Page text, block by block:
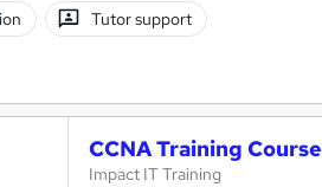
Tutor support
CCNA Training
Impact IT Training